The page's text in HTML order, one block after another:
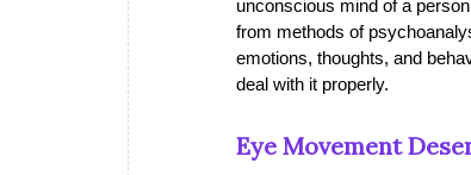
unconscious mind of a
from methods of
emotions, thoughts, and
deal with it properly.
Eye Movement